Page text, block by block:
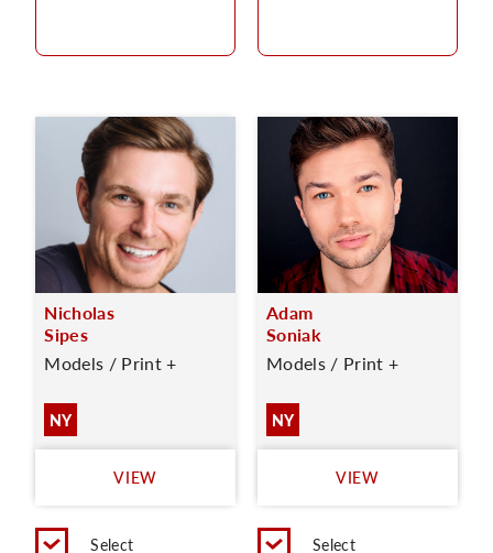
Nicholas
Sipes
Models / Print +
NY
VIEW
Select
Adam
Soniak
Models / Print +
NY
VIEW
Select